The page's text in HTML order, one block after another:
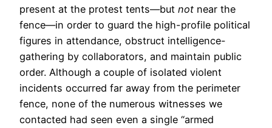
present at the protest tents—but not near the
fence—in order to guard the high-profile political
figures in attendance, obstruct intelligence-
gathering by collaborators, and maintain public
order. Although a couple of isolated violent
incidents occurred far away from the perimeter
fence, none of the numerous witnesses we
contacted had seen even a single “armed